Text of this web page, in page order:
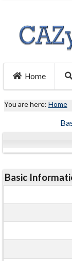
Home
You are here: Home
Basic